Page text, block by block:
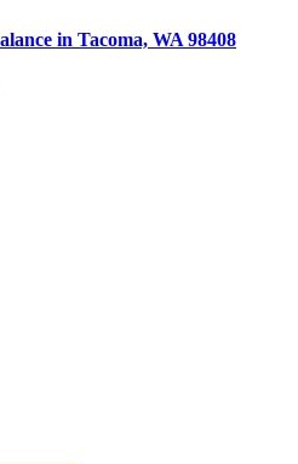
in Tacoma, WA 98408